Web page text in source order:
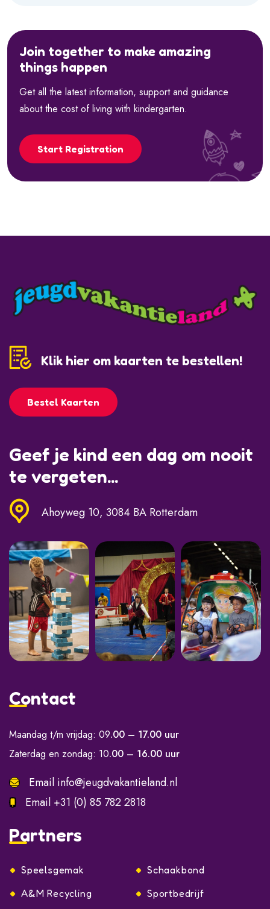
Join together to make amazing
things happen
Get all the latest information, support and guidance
about the cost of living with kindergarten.
Start Registration
Klik hier om kaarten te bestellen!
Bestel Kaarten
Geef je kind een dag om nooit
te vergeten...
Ahoyweg 10, 3084 BA Rotterdam
Contact
Maandag t/m vrijdag: 09.00 – 17.00 uur
Zaterdag en zondag: 10.00 – 16.00 uur
Email info@jeugdvakantieland.nl
Email +31 (0) 85 782 2818
Partners
Speelsgemak
Schaakbond
A&M Recycling
Sportbedrijf